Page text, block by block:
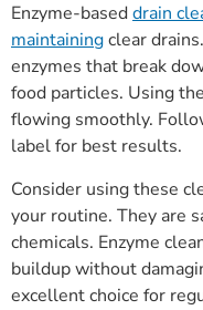
Enzyme-baseddrain
maintainingclear
enzymes that break
food particles. Using
flowing smoothly.
label for best results.
Consider using these
your routine. They are
chemicals. Enzyme
buildup without
excellent choice for